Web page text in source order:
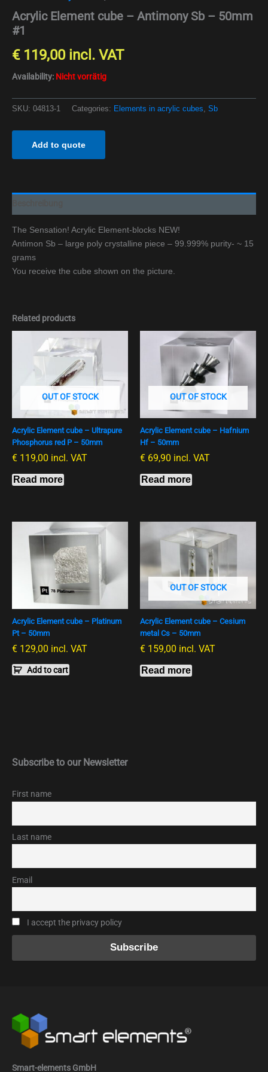
Acrylic Element cube – Antimony Sb – 50mm
#1
€119,00 incl. VAT
Availability: Nicht vorrätig
SKU: 04813-1 Categories: Elements in acrylic cubes Sb
Add to quote
The Sensation! Acrylic Element-blocks NEW!
Antimon Sb – large poly crystalline piece – 99.999% purity- ~ 15
grams
You receive the cube shown on the picture.
Related products
OUT OF STOCK
Acrylic Element cube – Ultrapure
Phosphorus red P – 50mm
€ 119,00 incl. VAT
Read more
OUT OF STOCK
Acrylic Element cube – Hafnium
Hf – 50mm
€ 69,90 incl. VAT
Read more
Acrylic Element cube – Platinum
Pt – 50mm
€ 129,00 incl. VAT
Add to cart
OUT OF STOCK
Acrylic Element cube – Cesium
metal Cs – 50mm
€ 159,00 incl. VAT
Read more
Subscribe to our Newsletter
First name
Last name
Email
I accept the privacy policy
Smart-elements GmbH